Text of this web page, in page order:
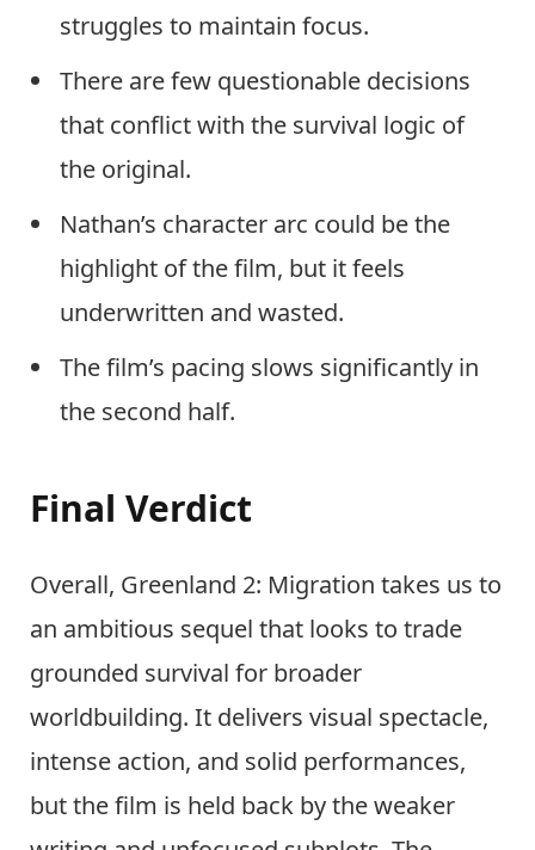
struggles to maintain focus.
There are few questionable decisions
that conflict with the survival logic of
the original.
Nathan’s character arc could be the
highlight of the film, but it feels
underwritten and wasted.
The film’s pacing slows significantly in
the second half.
Final Verdict
Overall, Greenland 2: Migration takes us to
an ambitious sequel that looks to trade
grounded survival for broader
worldbuilding. It delivers visual spectacle,
intense action, and solid performances,
but the film is held back by the weaker